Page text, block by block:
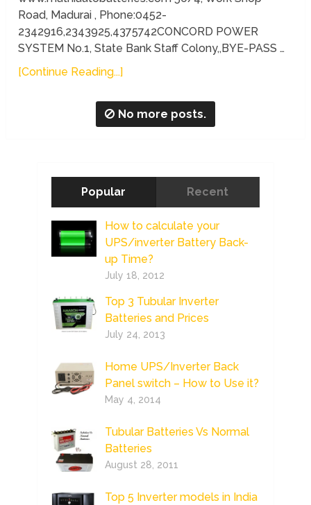
Road, Madurai , Phone:0452-
2342916,2343925,4375742CONCORD POWER
SYSTEM No.1, State Bank Staff Colony,,BYE-PASS …
[Continue Reading...]
No more posts.
Popular Recent
How to calculate your
UPS/inverter Battery Back-
up Time?
July 18, 2012
Top 3 Tubular Inverter
Batteries and Prices
July 24, 2013
Home UPS/Inverter Back
Panel switch – How to Use it?
May 4, 2014
Tubular Batteries Vs Normal
Batteries
August 28, 2011
Top 5 Inverter models in India